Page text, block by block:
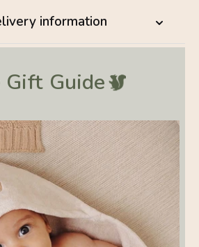
information
Gift Guide